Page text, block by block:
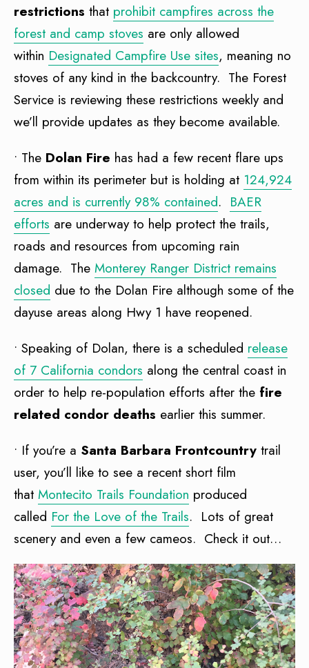
restrictions that prohibit campfires across the
forest and camp stoves are only allowed
within Designated Campfire Use sites, meaning no
stoves of any kind in the backcountry. The Forest
Service is reviewing these restrictions weekly and
we’ll provide updates as they become available.
• The Dolan Fire has had a few recent flare ups
from within its perimeter but is holding at 124,924
acres and is currently 98% contained. BAER
efforts are underway to help protect the trails,
roads and resources from upcoming rain
damage. The Monterey Ranger District remains
closed due to the Dolan Fire although some of the
dayuse areas along Hwy 1 have reopened.
• Speaking of Dolan, there is a scheduled release
of 7 California condors along the central coast in
order to help re-population efforts after the fire
related condor deaths earlier this summer.
• If you’re a Santa Barbara Frontcountry trail
user, you’ll like to see a recent short film
that Montecito Trails Foundation produced
called For the Love of the Trails. Lots of great
scenery and even a few cameos. Check it out…